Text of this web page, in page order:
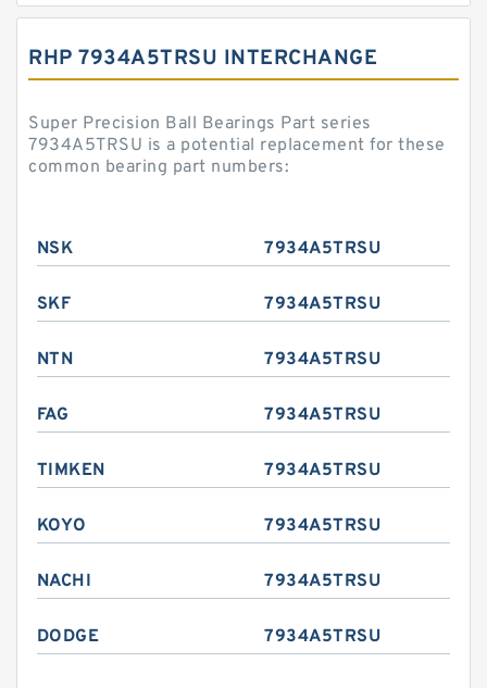
RHP 7934A5TRSU INTERCHANGE
Super Precision Ball Bearings Part series
7934A5TRSU is a potential replacement for these
common bearing part numbers:
NSK 7934A5TRSU
SKF 7934A5TRSU
NTN 7934A5TRSU
FAG 7934A5TRSU
TIMKEN 7934A5TRSU
KOYO 7934A5TRSU
NACHI 7934A5TRSU
DODGE 7934A5TRSU